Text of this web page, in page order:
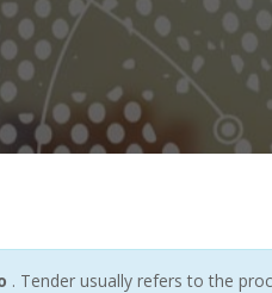
. Tender usually refers to the